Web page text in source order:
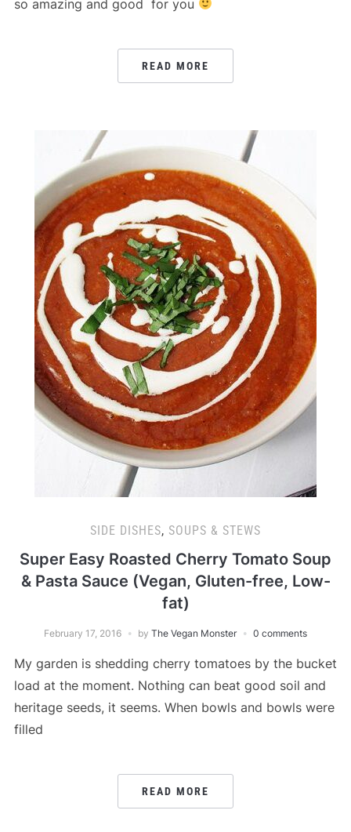
so amazing and good for you
READ MORE
SIDE DISHES, SOUPS & STEWS
Super Easy Roasted Cherry Tomato Soup
& Pasta Sauce (Vegan, Gluten-free, Low-
fat)
February 17, 2016 by The Vegan Monster 0 comments
My garden is shedding cherry tomatoes by the bucket
load at the moment. Nothing can beat good soil and
heritage seeds, it seems. When bowls and bowls were
filled
READ MORE